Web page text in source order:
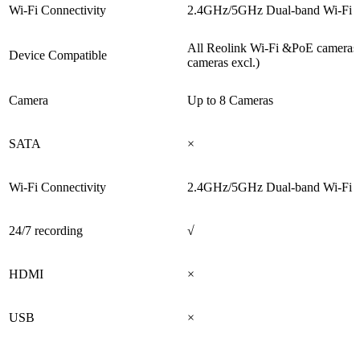
Wi-Fi Connectivity 2.4GHz/5GHz Dual-band Wi-Fi
Device Compatible
All Reolink Wi-Fi &PoE
cameras excl.)
Camera Up to 8 Cameras
SATA ×
Wi-Fi Connectivity 2.4GHz/5GHz Dual-band Wi-Fi
24/7 recording √
HDMI ×
USB ×